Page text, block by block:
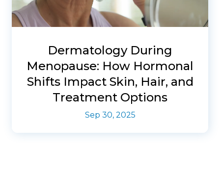
Dermatology During
Menopause: How Hormonal
Shifts Impact Skin, Hair, and
Treatment Options
Sep 30, 2025